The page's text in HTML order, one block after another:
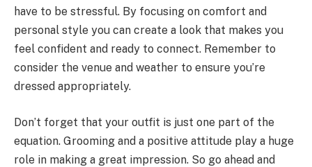
have to be stressful. By focusing on comfort and
personal style you can create a look that makes you
feel confident and ready to connect. Remember to
consider the venue and weather to ensure you’re
dressed appropriately.
Don’t forget that your outfit is just one part of the
equation. Grooming and a positive attitude play a huge
role in making a great impression. So go ahead and